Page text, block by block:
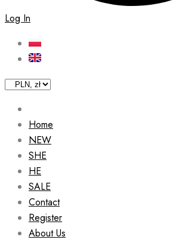
Log In
Home
NEW
SHE
HE
SALE
Contact
Register
About Us